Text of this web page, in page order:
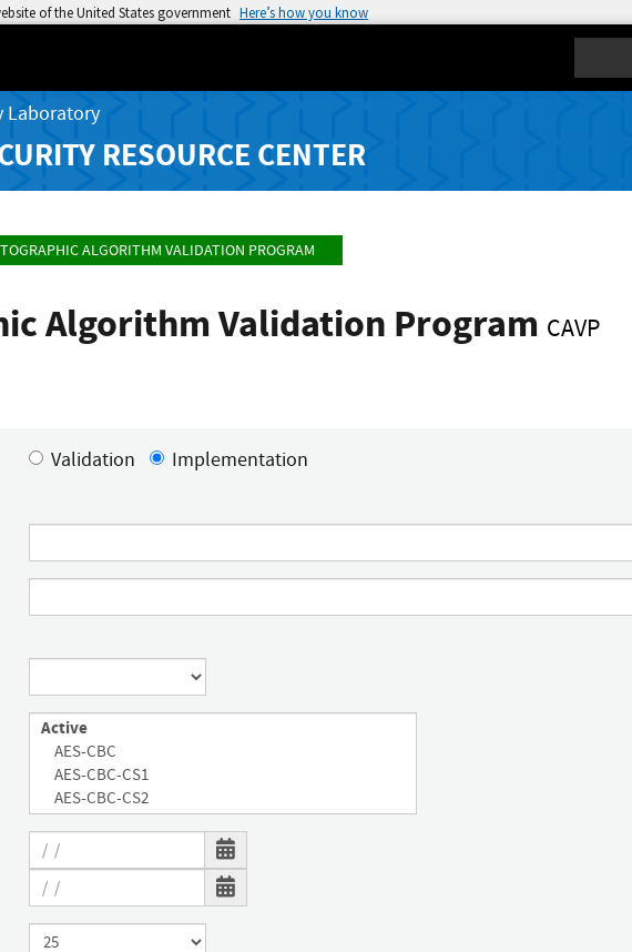
of the United States government Here’s how you know
Laboratory
RESOURCE CENTER
ALGORITHM VALIDATION PROGRAM
Algorithm Validation Program CAVP
Validation Implementation